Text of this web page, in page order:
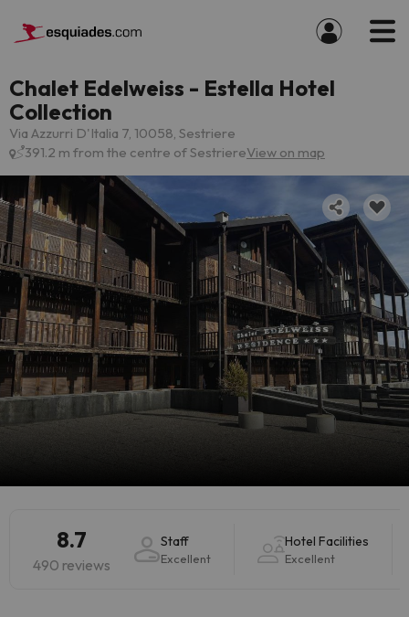
Chalet Edelweiss - Estella Hotel
Collection
Via Azzurri D'Italia 7, 10058, Sestriere
391.2 m from the centre of SestriereView on map
8.7
490 reviews
Staff
Excellent
Hotel Facilities
Excellent